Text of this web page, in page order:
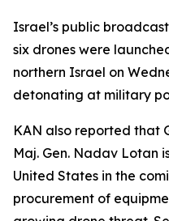
Israel’s public
six drones were
northern Israel on
detonating at military
KAN also reported that
Maj. Gen. Nadav Lotan
United States in the
procurement of